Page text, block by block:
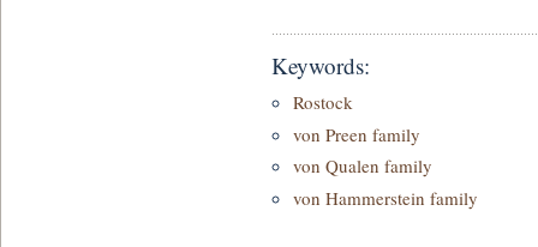
Keywords:
Rostock
von Preen family
von Qualen family
von Hammerstein family